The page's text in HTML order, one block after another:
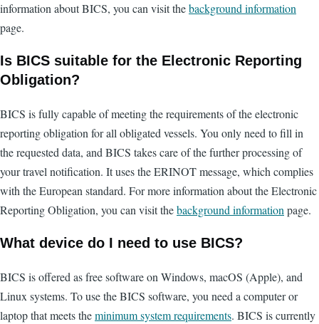
information about BICS, you can visit thebackground information
page.
Is BICS suitable for the Electronic Reporting
Obligation?
BICS is fully capable of meeting the requirements of the electronic
reporting obligation for all obligated vessels. You only need to fill in
the requested data, and BICS takes care of the further processing of
your travel notification. It uses the ERINOT message, which complies
with the European standard. For more information about the Electronic
Reporting Obligation, you can visit thebackground information page.
What device do I need to use BICS?
BICS is offered as free software on Windows, macOS (Apple), and
Linux systems. To use the BICS software, you need a computer or
laptop that meets theminimum system requirements. BICS is currently